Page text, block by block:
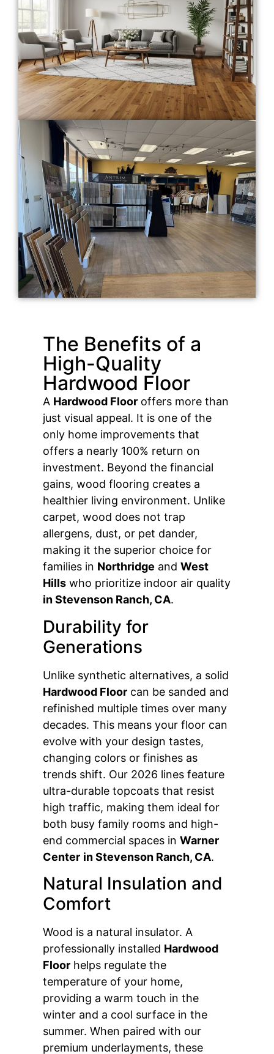
The Benefits of a
High-Quality
Hardwood Floor
A Hardwood Floor offers more than
just visual appeal. It is one of the
only home improvements that
offers a nearly 100% return on
investment. Beyond the financial
gains, wood flooring creates a
healthier living environment. Unlike
carpet, wood does not trap
allergens, dust, or pet dander,
making it the superior choice for
families in Northridge and West
Hills who prioritize indoor air quality
in Stevenson Ranch, CA.
Durability for
Generations
Unlike synthetic alternatives, a solid
Hardwood Floor can be sanded and
refinished multiple times over many
decades. This means your floor can
evolve with your design tastes,
changing colors or finishes as
trends shift. Our 2026 lines feature
ultra-durable topcoats that resist
high traffic, making them ideal for
both busy family rooms and high-
end commercial spaces in Warner
Center in Stevenson Ranch, CA.
Natural Insulation and
Comfort
Wood is a natural insulator. A
professionally installed Hardwood
Floor helps regulate the
temperature of your home,
providing a warm touch in the
winter and a cool surface in the
summer. When paired with our
premium underlayments, these